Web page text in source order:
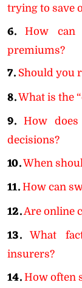
trying to save
6.
How can
premiums?
7. Should you
8.What is the
9.
How
decisions?
10.When
11. How can
12. Are online
13.
What
insurers?
14. How often